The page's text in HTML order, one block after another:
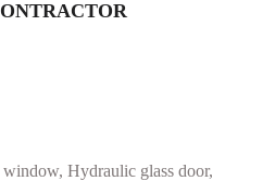
Hydraulic glass door,